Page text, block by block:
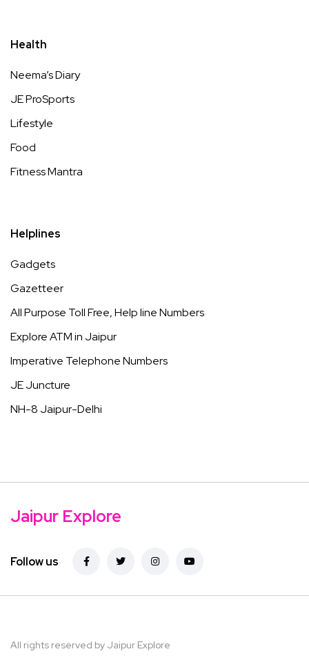
Health
Neema’s Diary
JE ProSports
Lifestyle
Food
Fitness Mantra
Helplines
Gadgets
Gazetteer
All Purpose Toll Free, Help line Numbers
Explore ATM in Jaipur
Imperative Telephone Numbers
JE Juncture
NH-8 Jaipur-Delhi
Jaipur Explore
Follow us
All rights reserved by Jaipur Explore